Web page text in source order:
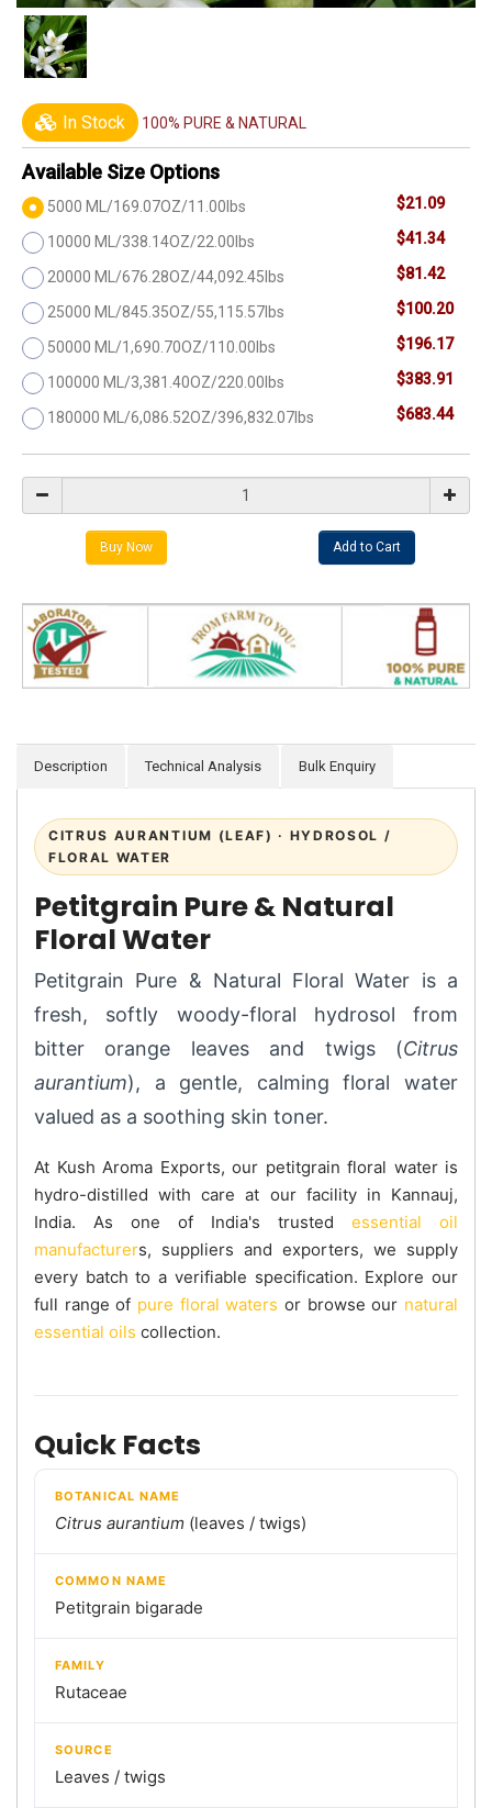
In Stock 100% PURE & NATURAL
Available Size Options
5000 ML/169.07OZ/11.00lbs $21.09
10000 ML/338.14OZ/22.00lbs $41.34
20000 ML/676.28OZ/44,092.45lbs $81.42
25000 ML/845.35OZ/55,115.57lbs $100.20
50000 ML/1,690.70OZ/110.00lbs $196.17
100000 ML/3,381.40OZ/220.00lbs $383.91
180000 ML/6,086.52OZ/396,832.07lbs $683.44
Description Technical Analysis Bulk Enquiry
CITRUS AURANTIUM (LEAF) · HYDROSOL /
FLORAL WATER
Petitgrain Pure & Natural
Floral Water
Petitgrain Pure & Natural Floral Water is a
fresh, softly woody-floral hydrosol from
bitter orange leaves and twigs (Citrus
aurantium), a gentle, calming floral water
valued as a soothing skin toner.
At Kush Aroma Exports, our petitgrain floral water is
hydro-distilled with care at our facility in Kannauj,
India. As one of India's trusted essential oil
manufacturers, suppliers and exporters, we supply
every batch to a verifiable specification. Explore our
full range of pure floral waters or browse our natural
essential oils collection.
Quick Facts
BOTANICAL NAME
Citrus aurantium (leaves / twigs)
COMMON NAME
Petitgrain bigarade
FAMILY
Rutaceae
SOURCE
Leaves / twigs